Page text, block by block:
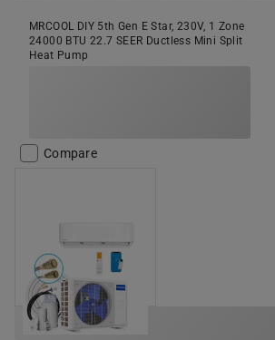
MRCOOL DIY 5th Gen E Star, 230V, 1 Zone
24000 BTU 22.7 SEER Ductless Mini Split
Heat Pump
Compare